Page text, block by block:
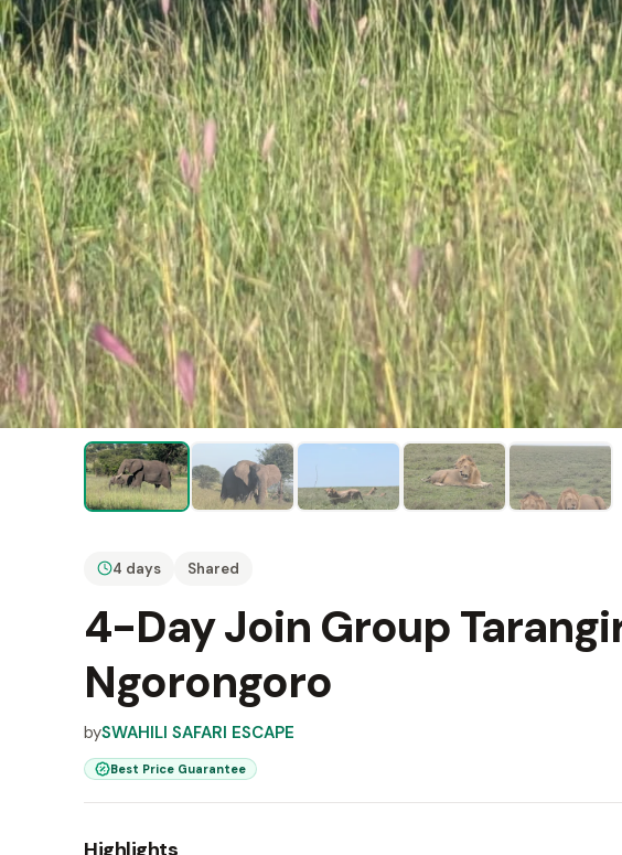
4 days Shared
4-Day Join Group
Ngorongoro
bySWAHILI SAFARI ESCAPE
Best Price Guarantee
Highlights